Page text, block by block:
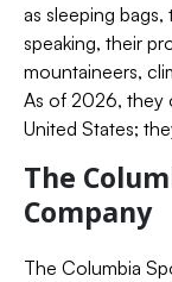
as sleeping
speaking, their
mountaineers,
As of 2026, they
United States;
The
Company
The Columbia